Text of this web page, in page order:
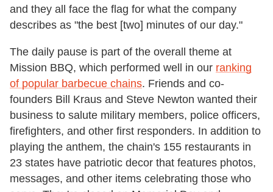
and they all face the flag for what the company
describes as "the best [two] minutes of our day."
The daily pause is part of the overall theme at
Mission BBQ, which performed well in our ranking
of popular barbecue chains. Friends and co-
founders Bill Kraus and Steve Newton wanted their
business to salute military members, police officers,
firefighters, and other first responders. In addition to
playing the anthem, the chain's 155 restaurants in
23 states have patriotic decor that features photos,
messages, and other items celebrating those who